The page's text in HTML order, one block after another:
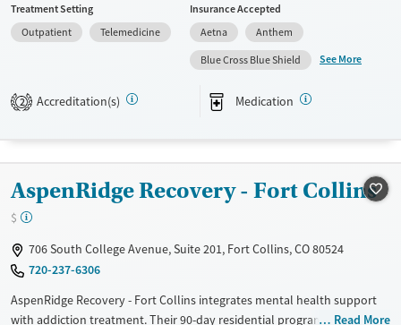
therapy, 12-step support, and trauma-focused counseling, the facility
tailors care to individual needs. Unique services include acupuncture
therapy, peer mentoring, and job counseling. Patients often highlight
the supportive community and comprehensive recovery assistance as
key benefits of choosing Redpoint North for their journey to recovery.
Treats alcohol use disorder
Mental health treatment
Female
Treatment Setting
Outpatient
Telemedicine
Insurance Accepted
Aetna
Anthem
Blue Cross Blue Shield
See More
2 Accreditation(s) Medication
AspenRidge Recovery - Fort Collins
$
706 South College Avenue, Suite 201, Fort Collins, CO 80524
720-237-6306
AspenRidge Recovery - Fort Collins integrates mental health support
with addiction treatment. Their 90-day residential program andRead More